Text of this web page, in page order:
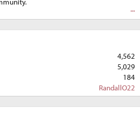
•••
4,562
5,029
184
RandallO22